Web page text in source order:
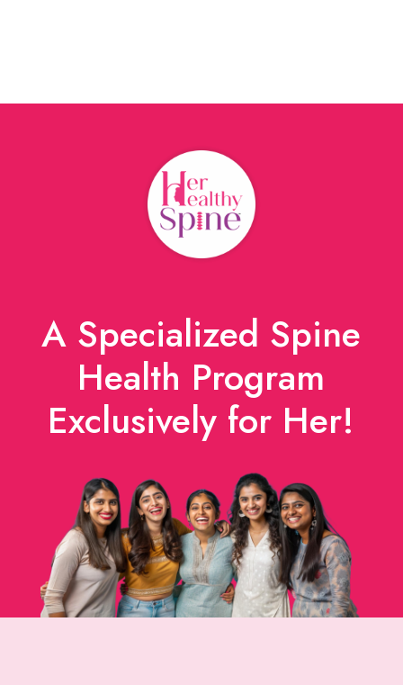
A Specialized Spine
Health Program
Exclusively for Her!